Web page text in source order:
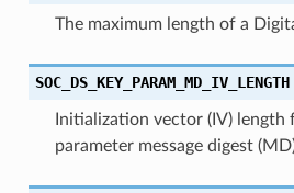
The maximum length of a
SOC_DS_KEY_PARAM_MD_IV_LENGTH
Initialization vector (IV) length
parameter message digest